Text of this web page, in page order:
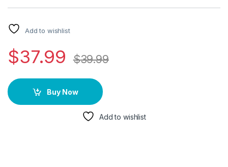
Add to wishlist
$37.99 $39.99
Buy Now
Add to wishlist